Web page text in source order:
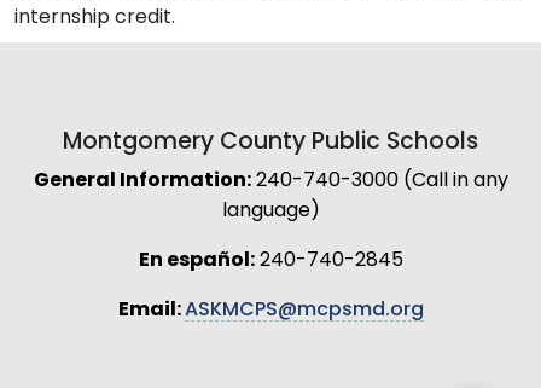
internship credit.
Montgomery County Public Schools
General Information:240-740-3000 (Call in any
language)
En español:240-740-2845
Email:ASKMCPS@mcpsmd.org